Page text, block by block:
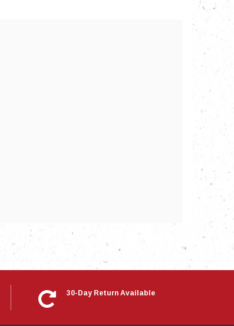
30-Day Return Available